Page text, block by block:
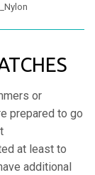
or
prepared to go
at least to
additional